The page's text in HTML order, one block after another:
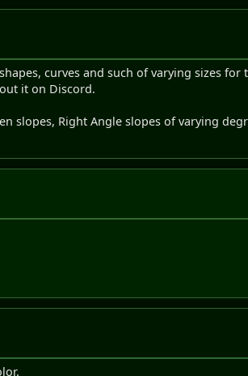
curves and such of varying sizes for
it on Discord.
slopes, Right Angle slopes of varying